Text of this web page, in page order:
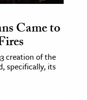
Came to
creation of the
specifically, its